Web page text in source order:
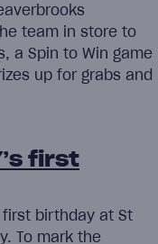
team in store to
a Spin to Win game
up for grabs and
first
first birthday at St
To mark the